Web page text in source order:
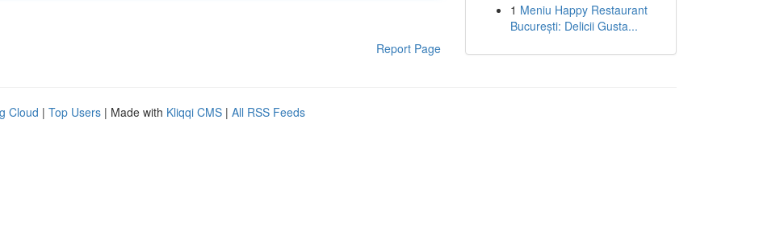
Report Page
1 Meniu Happy Restaurant
București: Delicii Gusta...
Cloud | Top Users | Made with Kliqqi CMS | All RSS Feeds